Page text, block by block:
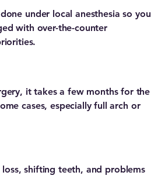
under local anesthesia so you
with over-the-counter
it takes a few months for the
cases, especially full arch or
shifting teeth, and problems